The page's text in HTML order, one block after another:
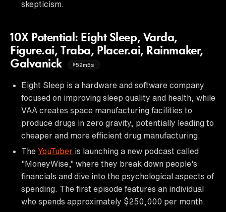
skepticism.
10X Potential: Eight Sleep, Varda,
Figure.ai, Traba, Placer.ai, Rainmaker,
Galvanick
52m5s
Eight Sleep is a hardware and software company
focused on improving sleep quality and health, while
VAA creates space manufacturing facilities to
produce drugs in zero gravity, potentially leading to
cheaper and more efficient drug manufacturing.
The YouTuber is launching a new podcast called
"MoneyWise," where they break down people's
financials and dive into the psychological aspects of
spending. The first episode features an individual
who spends approximately $250,000 per month.